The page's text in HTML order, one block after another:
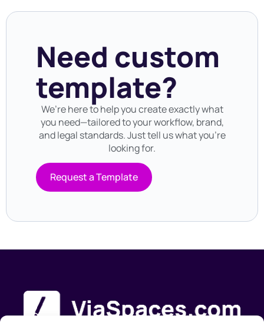
Need custom
template?
We’re here to help you create exactly what
you need—tailored to your workflow, brand,
and legal standards. Just tell us what you’re
looking for.
Request a Template